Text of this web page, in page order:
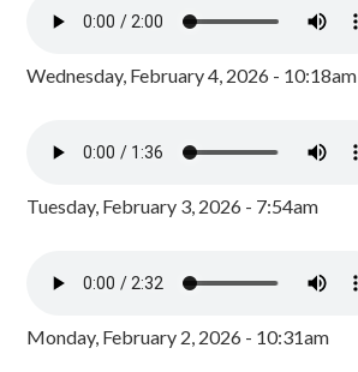
Wednesday, February 4, 2026 - 10:18am
Tuesday, February 3, 2026 - 7:54am
Monday, February 2, 2026 - 10:31am